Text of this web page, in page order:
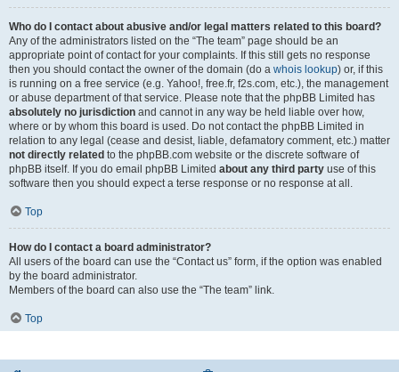
Who do I contact about abusive and/or legal matters related to this board?
Any of the administrators listed on the “The team” page should be an
appropriate point of contact for your complaints. If this still gets no response
then you should contact the owner of the domain (do a whois lookup) or, if this
is running on a free service (e.g. Yahoo!, free.fr, f2s.com, etc.), the management
or abuse department of that service. Please note that the phpBB Limited has
absolutely no jurisdiction and cannot in any way be held liable over how,
where or by whom this board is used. Do not contact the phpBB Limited in
relation to any legal (cease and desist, liable, defamatory comment, etc.) matter
not directly related to the phpBB.com website or the discrete software of
phpBB itself. If you do email phpBB Limited about any third party use of this
software then you should expect a terse response or no response at all.
Top
How do I contact a board administrator?
All users of the board can use the “Contact us” form, if the option was enabled
by the board administrator.
Members of the board can also use the “The team” link.
Top